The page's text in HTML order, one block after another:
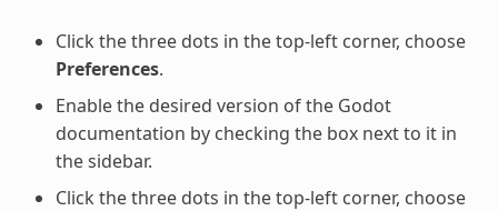
Click the three dots in the top-left corner, choose
Preferences.
Enable the desired version of the Godot
documentation by checking the box next to it in
the sidebar.
Click the three dots in the top-left corner, choose